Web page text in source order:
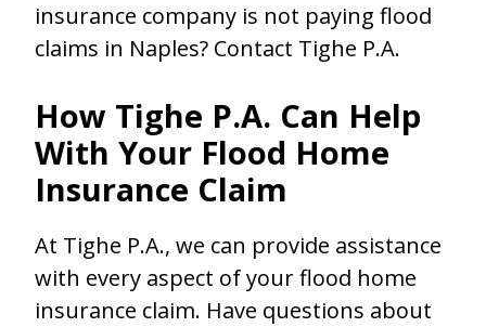
insurance company is not paying flood
claims in Naples? Contact Tighe P.A.
How Tighe P.A. Can Help
With Your Flood Home
Insurance Claim
At Tighe P.A., we can provide assistance
with every aspect of your flood home
insurance claim. Have questions about